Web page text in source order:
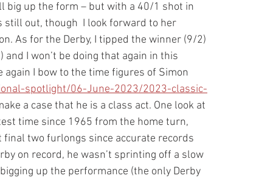
big up the form – but with a 40/1 shot in
out, though  I look forward to her
As for the Derby, I tipped the winner (9/2)
I won’t be doing that again in this
I bow to the time figures of Simon
spotlight/06-June-2023/2023-classic-
a case that he is a class act. One look at
time since 1965 from the home turn,
two furlongs since accurate records
on record, he wasn’t sprinting off a slow
up the performance (the only Derby